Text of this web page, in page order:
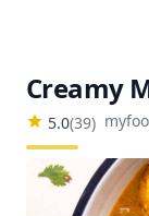
Creamy
5.0(39)